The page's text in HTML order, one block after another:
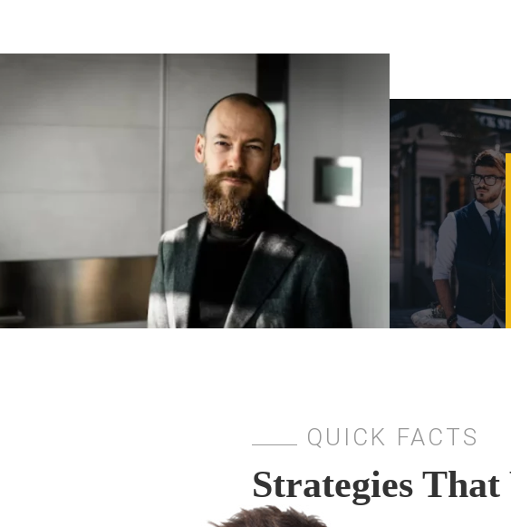
QUICK FACTS
Strategies